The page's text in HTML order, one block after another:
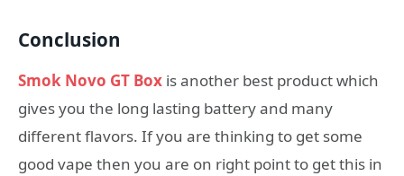
Conclusion
Smok Novo GT Box is another best product which
gives you the long lasting battery and many
different flavors. If you are thinking to get some
good vape then you are on right point to get this in